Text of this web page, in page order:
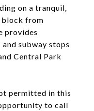
on a tranquil,
block from
provides
subway stops
Central Park
permitted in this
to call